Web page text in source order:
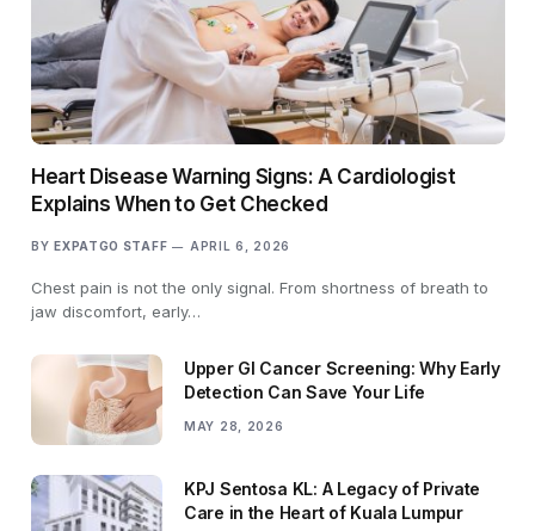
Heart Disease Warning Signs: A Cardiologist
Explains When to Get Checked
BY EXPATGO STAFF APRIL 6, 2026
Chest pain is not the only signal. From shortness of breath to
jaw discomfort, early…
Upper GI Cancer Screening: Why Early
Detection Can Save Your Life
MAY 28, 2026
KPJ Sentosa KL: A Legacy of Private
Care in the Heart of Kuala Lumpur